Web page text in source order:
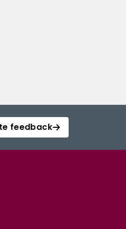
feedback